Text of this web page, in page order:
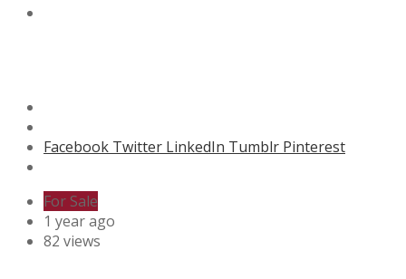
Facebook Twitter LinkedIn Tumblr Pinterest
For Sale
1 year ago
82 views